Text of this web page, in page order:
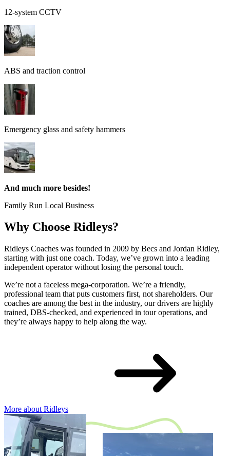
12-system CCTV
ABS and traction control
Emergency glass and safety hammers
And much more besides!
Family Run Local Business
Why Choose Ridleys?
Ridleys Coaches was founded in 2009 by Becs and Jordan Ridley,
starting with just one coach. Today, we’ve grown into a leading
independent operator without losing the personal touch.
We’re not a faceless mega-corporation. We’re a friendly,
professional team that puts customers first, not shareholders. Our
coaches are among the best in the industry, our drivers are highly
trained, DBS-checked, and experienced in tour operations, and
they’re always happy to help along the way.
More about Ridleys